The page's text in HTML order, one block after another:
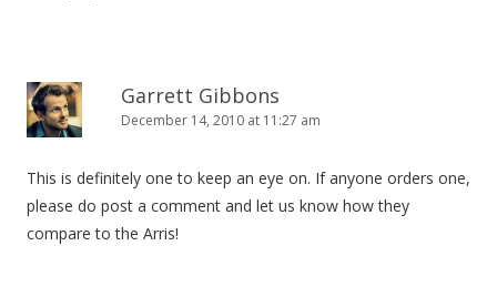
Garrett Gibbons
December 14, 2010 at 11:27 am
This is definitely one to keep an eye on. If anyone orders one,
please do post a comment and let us know how they
compare to the Arris!